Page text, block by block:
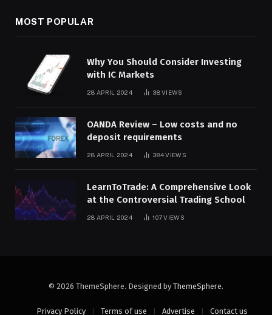
MOST POPULAR
Why You Should Consider Investing
with IC Markets
28 APRIL 2024 38VIEWS
OANDA Review – Low costs and no
deposit requirements
28 APRIL 2024 384VIEWS
LearnToTrade: A Comprehensive Look
at the Controversial Trading School
28 APRIL 2024 107VIEWS
© 2026 ThemeSphere. Designed by ThemeSphere.
Privacy Policy Terms of use Advertise Contact us